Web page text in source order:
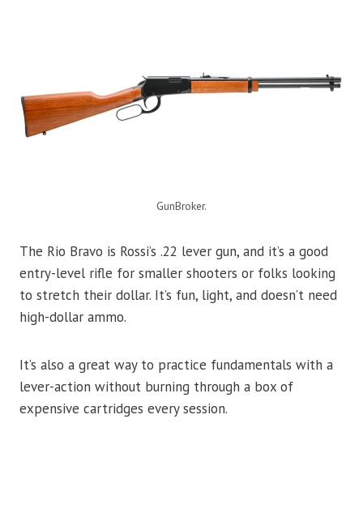
GunBroker.
The Rio Bravo is Rossi’s .22 lever gun, and it’s a good
entry-level rifle for smaller shooters or folks looking
to stretch their dollar. It’s fun, light, and doesn’t need
high-dollar ammo.
It’s also a great way to practice fundamentals with a
lever-action without burning through a box of
expensive cartridges every session.